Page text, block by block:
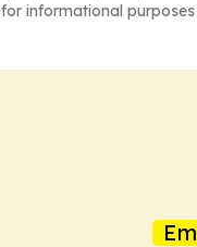
informational